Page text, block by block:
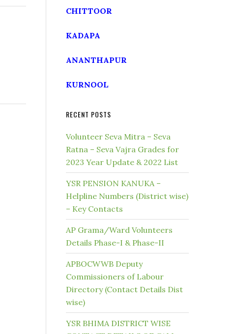
CHITTOOR
KADAPA
ANANTHAPUR
KURNOOL
RECENT POSTS
Volunteer Seva Mitra – Seva
Ratna – Seva Vajra Grades for
2023 Year Update & 2022 List
YSR PENSION KANUKA –
Helpline Numbers (District wise)
– Key Contacts
AP Grama/Ward Volunteers
Details Phase-I & Phase-II
APBOCWWB Deputy
Commissioners of Labour
Directory (Contact Details Dist
wise)
YSR BHIMA DISTRICT WISE